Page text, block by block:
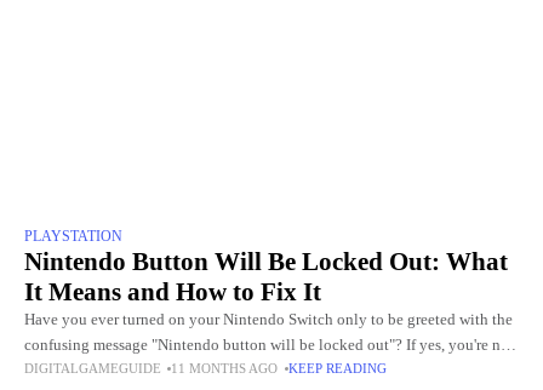
PLAYSTATION
Nintendo Button Will Be Locked Out: What
It Means and How to Fix It
Have you ever turned on your Nintendo Switch only to be greeted with the
confusing message "Nintendo button will be locked out"? If yes, you're not
alone. Many Nintendo Switch,
DIGITALGAMEGUIDE 11 MONTHS AGO KEEP READING